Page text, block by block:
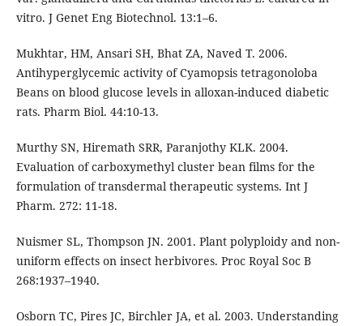
vitro. J Genet Eng Biotechnol. 13:1–6.
Mukhtar, HM, Ansari SH, Bhat ZA, Naved T. 2006.
Antihyperglycemic activity of Cyamopsis tetragonoloba
Beans on blood glucose levels in alloxan-induced diabetic
rats. Pharm Biol. 44:10-13.
Murthy SN, Hiremath SRR, Paranjothy KLK. 2004.
Evaluation of carboxymethyl cluster bean films for the
formulation of transdermal therapeutic systems. Int J
Pharm. 272: 11-18.
Nuismer SL, Thompson JN. 2001. Plant polyploidy and non-
uniform effects on insect herbivores. Proc Royal Soc B
268:1937–1940.
Osborn TC, Pires JC, Birchler JA, et al. 2003. Understanding